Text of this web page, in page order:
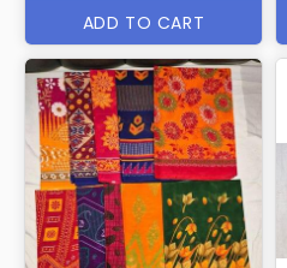
ADD TO CART